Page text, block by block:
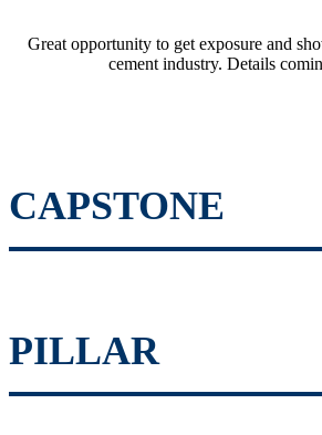
Great opportunity to get exposure and
cement industry. Details
CAPSTONE
PILLAR